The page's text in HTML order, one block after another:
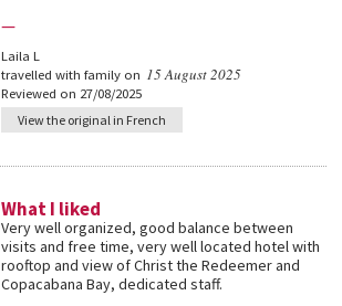
—
Laila L
travelled with family on 15 August 2025
Reviewed on 27/08/2025
View the original in French
What I liked
Very well organized, good balance between
visits and free time, very well located hotel with
rooftop and view of Christ the Redeemer and
Copacabana Bay, dedicated staff.